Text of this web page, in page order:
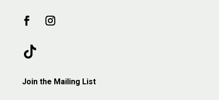
Join the Mailing List